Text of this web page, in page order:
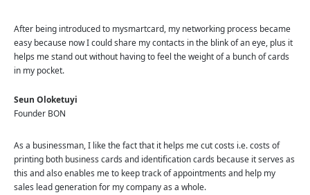
After being introduced to mysmartcard, my networking process became
easy because now I could share my contacts in the blink of an eye, plus it
helps me stand out without having to feel the weight of a bunch of cards
in my pocket.
Seun Oloketuyi
Founder BON
As a businessman, I like the fact that it helps me cut costs i.e. costs of
printing both business cards and identification cards because it serves as
this and also enables me to keep track of appointments and help my
sales lead generation for my company as a whole.